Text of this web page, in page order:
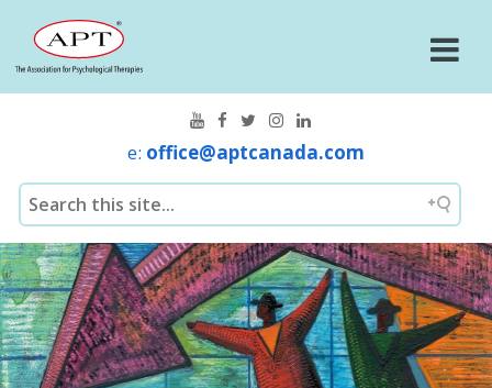
e: office@aptcanada.com